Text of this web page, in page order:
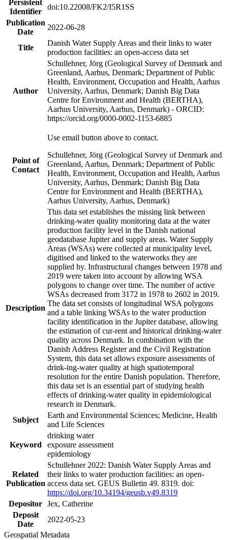
Persistent
Identifier
doi:10.22008/FK2/I5R1SS
Publication
Date
2022-06-28
Title
Danish Water Supply Areas and their links to water
production facilities: an open-access data set
Author
Schullehner, Jörg (Geological Survey of Denmark and
Greenland, Aarhus, Denmark; Department of Public
Health, Environment, Occupation and Health, Aarhus
University, Aarhus, Denmark; Danish Big Data
Centre for Environment and Health (BERTHA),
Aarhus University, Aarhus, Denmark) - ORCID:
https://orcid.org/0000-0002-1153-6885
Point of
Contact
Use email button above to contact.
Schullehner, Jörg (Geological Survey of Denmark and
Greenland, Aarhus, Denmark; Department of Public
Health, Environment, Occupation and Health, Aarhus
University, Aarhus, Denmark; Danish Big Data
Centre for Environment and Health (BERTHA),
Aarhus University, Aarhus, Denmark)
Description
This data set establishes the missing link between
drinking-water quality monitoring data at the water
production facility level in the Danish national
geodatabase Jupiter and supply areas. Water Supply
Areas (WSAs) were collected at municipality level,
digitised and linked to the waterworks they are
supplied by. Infrastructural changes between 1978 and
2019 were taken into account by allowing WSA
polygons to change over time. The number of active
WSAs decreased from 3172 in 1978 to 2602 in 2019.
The data set consists of longitudinal WSA polygons
and a table linking WSAs to the water production
facility identification in the Jupiter database, allowing
the estimation of cur-rent and historical drinking-water
quality across Denmark. In combination with the
Danish Address Register and the Civil Registration
System, this data set allows exposure assessments of
drink-ing-water quality at high spatiotemporal
resolution for the entire Danish population. Therefore,
this data set is an essential part of studying health
effects of drinking-water quality in epidemiological
research in Denmark.
Subject
Earth and Environmental Sciences; Medicine, Health
and Life Sciences
Keyword
drinking water
exposure assessment
epidemiology
Related
Publication
Schullehner 2022: Danish Water Supply Areas and
their links to water production facilities: an open-
access data set. GEUS Bulletin 49. 8319. doi:
https://doi.org/10.34194/geusb.v49.8319
Depositor Jex, Catherine
Deposit
Date
2022-05-23
Geospatial Metadata